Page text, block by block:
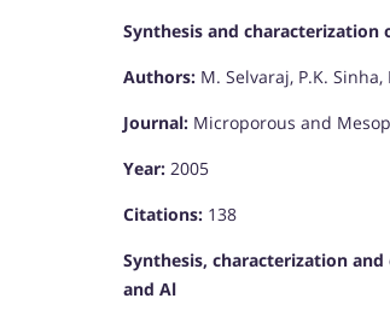
Synthesis and characterization
Authors: M. Selvaraj, P.K.
Journal: Microporous and
Year: 2005
Citations: 138
Synthesis, characterization
and Al